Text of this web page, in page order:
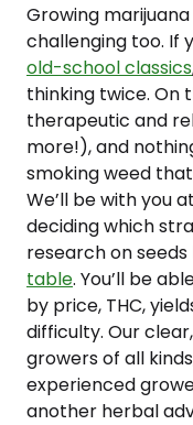
Growing
challenging too. If
old-school classics
thinking twice. On
therapeutic and
more!), and
smoking weed
We’ll be with you
deciding which
research on
table. You’ll be
by price, THC,
difficulty. Our
growers of all
experienced
another herbal